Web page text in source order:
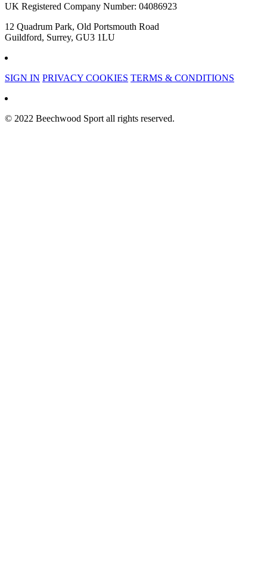
UK Registered Company Number: 04086923
12 Quadrum Park, Old Portsmouth Road
Guildford, Surrey, GU3 1LU
SIGN IN PRIVACY COOKIES TERMS & CONDITIONS
© 2022 Beechwood Sport all rights reserved.